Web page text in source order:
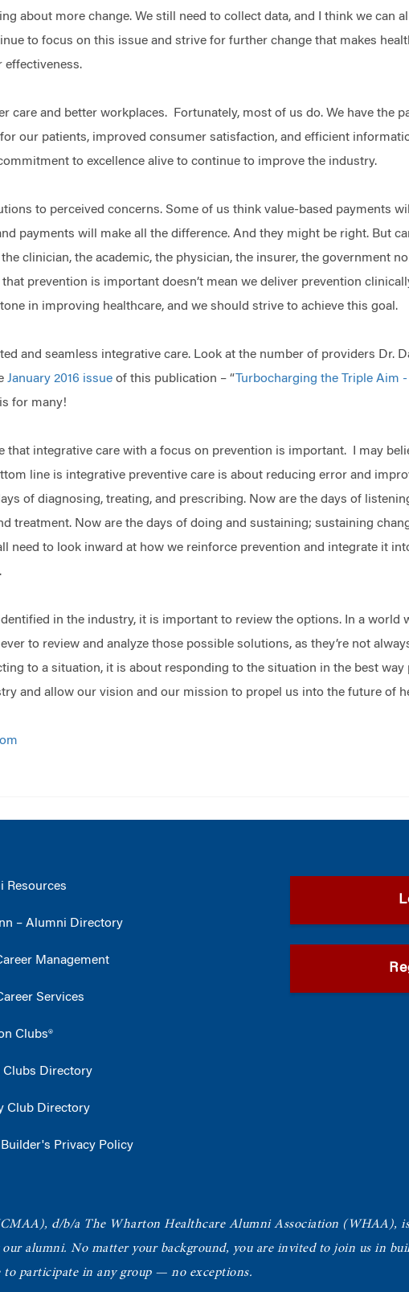
about more change. We still need to collect data, and I think we can
to focus on this issue and strive for further change that makes
care and better workplaces. Fortunately, most of us do. We have the
our patients, improved consumer satisfaction, and efficient
to excellence alive to continue to improve the industry.
to perceived concerns. Some of us think value-based payments
payments will make all the difference. And they might be right. But
clinician, the academic, the physician, the insurer, the government
prevention is important doesn’t mean we deliver prevention
in improving healthcare, and we should strive to achieve this goal.
and seamless integrative care. Look at the number of providers Dr.
January 2016 issue of this publication – “Turbocharging the Triple Aim
for many!
that integrative care with a focus on prevention is important. I may
line is integrative preventive care is about reducing error and
of diagnosing, treating, and prescribing. Now are the days of
treatment. Now are the days of doing and sustaining; sustaining
need to look inward at how we reinforce prevention and integrate it
in the industry, it is important to review the options. In a world
to review and analyze those possible solutions, as they’re not
to a situation, it is about responding to the situation in the best way
and allow our vision and our mission to propel us into the future of
Resources
– Alumni Directory
Management
Services
Clubs®
Clubs Directory
Club Directory
Privacy Policy
d/b/a The Wharton Healthcare Alumni Association (WHAA),
our alumni. No matter your background, you are invited to join us in
participate in any group — no exceptions.